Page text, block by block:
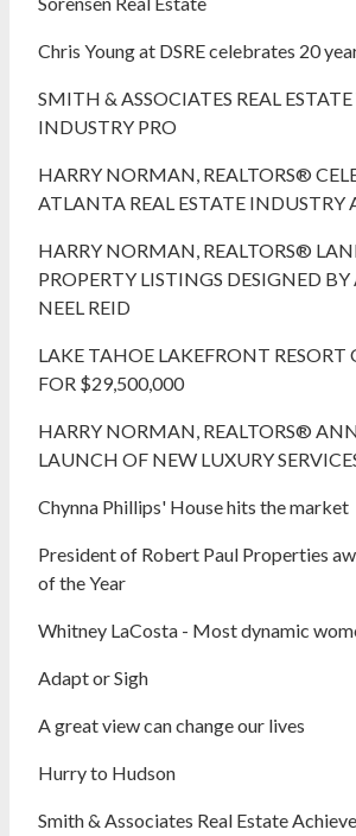
Chris Young at DSRE celebrates 20
SMITH & ASSOCIATES REAL
INDUSTRY PRO
HARRY NORMAN, REALTORS®
ATLANTA REAL ESTATE INDUSTRY
HARRY NORMAN, REALTORS®
PROPERTY LISTINGS DESIGNED
NEEL REID
LAKE TAHOE LAKEFRONT
FOR $29,500,000
HARRY NORMAN, REALTORS®
LAUNCH OF NEW LUXURY
Chynna Phillips' House hits the market
President of Robert Paul Properties
of the Year
Whitney LaCosta - Most dynamic
Adapt or Sigh
A great view can change our lives
Hurry to Hudson
Smith & Associates Real Estate